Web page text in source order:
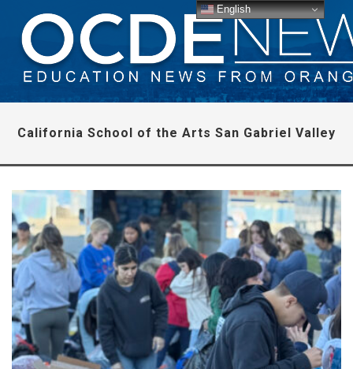
California School of the Arts San Gabriel Valley
English